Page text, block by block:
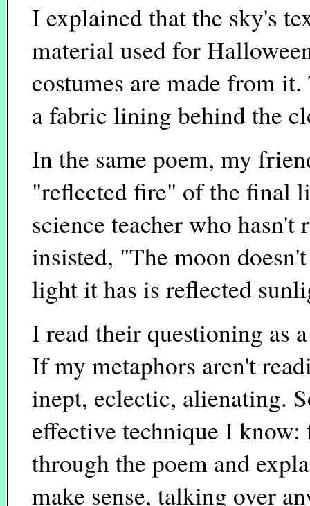
I explained that the sky's
material used for
costumes are made from
a fabric lining behind the
In the same poem, my
"reflected fire" of the final
science teacher who
insisted, "The moon
light it has is reflected
I read their questioning as
If my metaphors aren't
inept, eclectic, alienating.
effective technique I
through the poem and
make sense, talking over